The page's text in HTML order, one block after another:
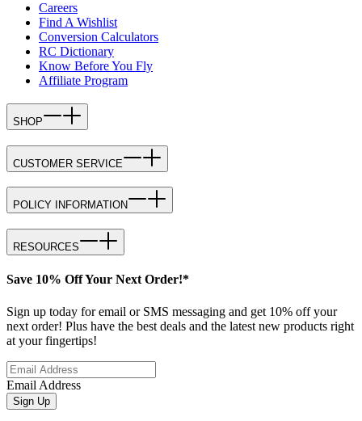
Careers
Find A Wishlist
Conversion Calculators
RC Dictionary
Know Before You Fly
Affiliate Program
SHOP
CUSTOMER SERVICE
POLICY INFORMATION
RESOURCES
Save 10% Off Your Next Order!*
Sign up today for email or SMS messaging and get 10% off your
next order! Plus have the best deals and the latest new products right
at your fingertips!
Email Address
Sign Up